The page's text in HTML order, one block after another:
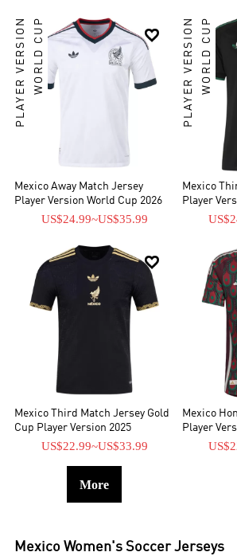

PLAYER VERSIONWORLD CUP
Mexico Away Match Jersey
Player Version World Cup 2026
US$24.99~US$35.99
PLAYER VERSIONWORLD CUP
Mexico
Player

Mexico Third Match Jersey Gold
Cup Player Version 2025
US$22.99~US$33.99
Mexico
Player
More
Mexico Women's Soccer Jerseys